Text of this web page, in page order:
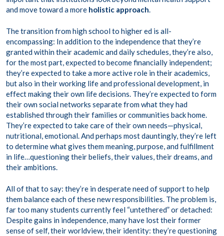
and move toward a more holistic approach.
The transition from high school to higher ed is all-
encompassing: In addition to the independence that they’re
granted within their academic and daily schedules, they’re also,
for the most part, expected to become financially independent;
they’re expected to take a more active role in their academics,
but also in their working life and professional development, in
effect making their own life decisions. They’re expected to form
their own social networks separate from what they had
established through their families or communities back home.
They’re expected to take care of their own needs—physical,
nutritional, emotional. And perhaps most dauntingly, they’re left
to determine what gives them meaning, purpose, and fulfillment
in life…questioning their beliefs, their values, their dreams, and
their ambitions.
All of that to say: they’re in desperate need of support to help
them balance each of these new responsibilities. The problem is,
far too many students currently feel “untethered” or detached:
Despite gains in independence, many have lost their former
sense of self, their worldview, their identity: they’re questioning